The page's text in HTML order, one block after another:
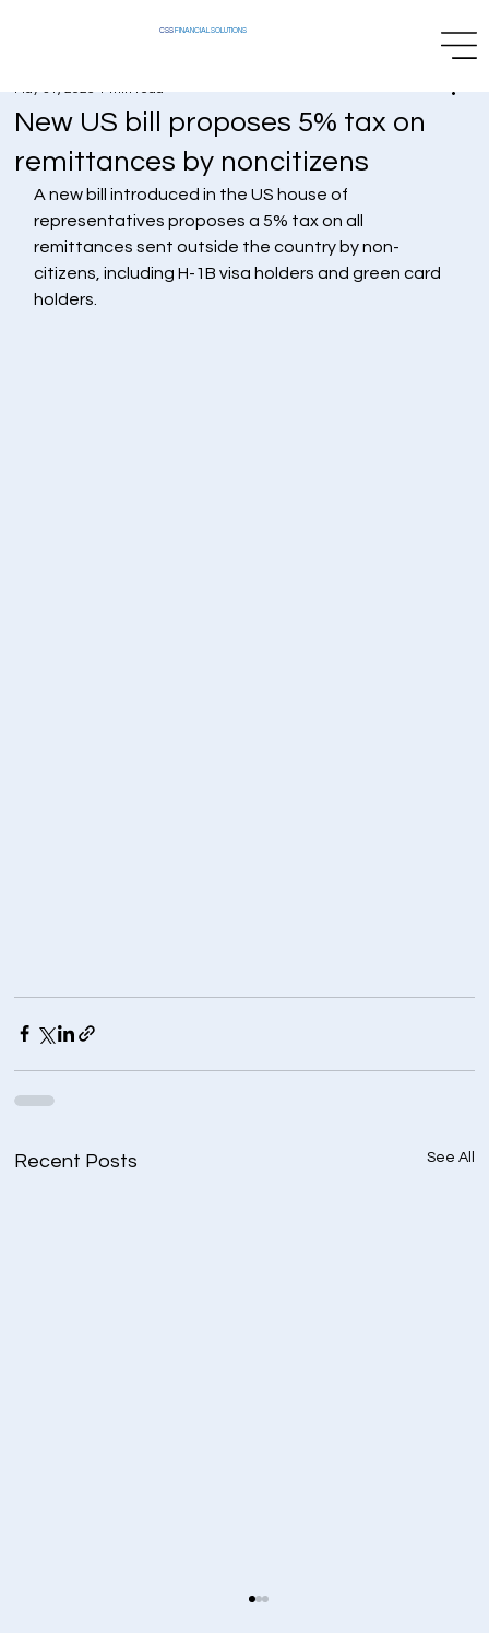
CSS FINANCIAL SOLUTIONS
New US bill proposes 5% tax on
remittances by noncitizens
May 31, 2025 1 min read
A new bill introduced in the US house of
representatives proposes a 5% tax on all
remittances sent outside the country by non-
citizens, including H-1B visa holders and green card
holders.
Recent Posts See All